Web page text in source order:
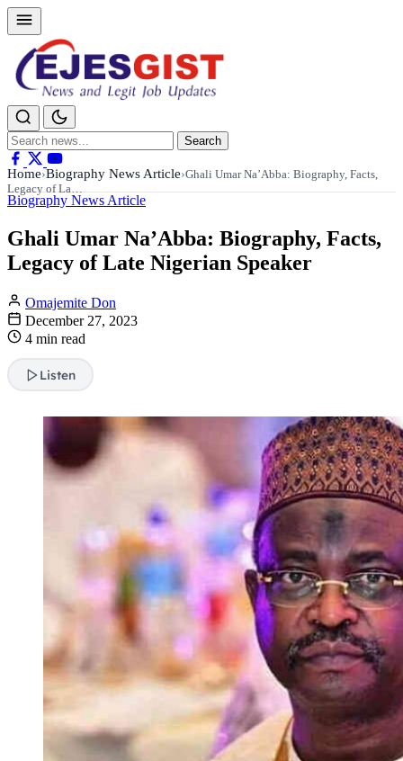
Search
for:
Search
Home›Biography News Article›Ghali Umar Na’Abba: Biography, Facts,
Legacy of La…
Biography News Article
Ghali Umar Na’Abba: Biography, Facts,
Legacy of Late Nigerian Speaker
Omajemite Don
December 27, 2023
4 min read
Listen